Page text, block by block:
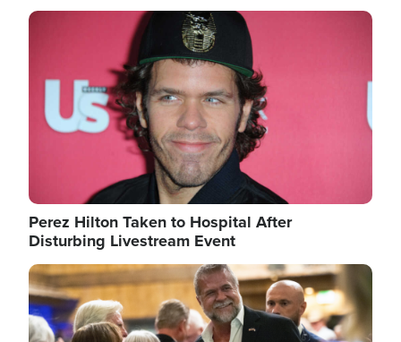
Image
Perez Hilton Taken to Hospital After
Disturbing Livestream Event
Image